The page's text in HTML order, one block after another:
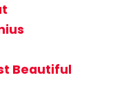
Beautiful